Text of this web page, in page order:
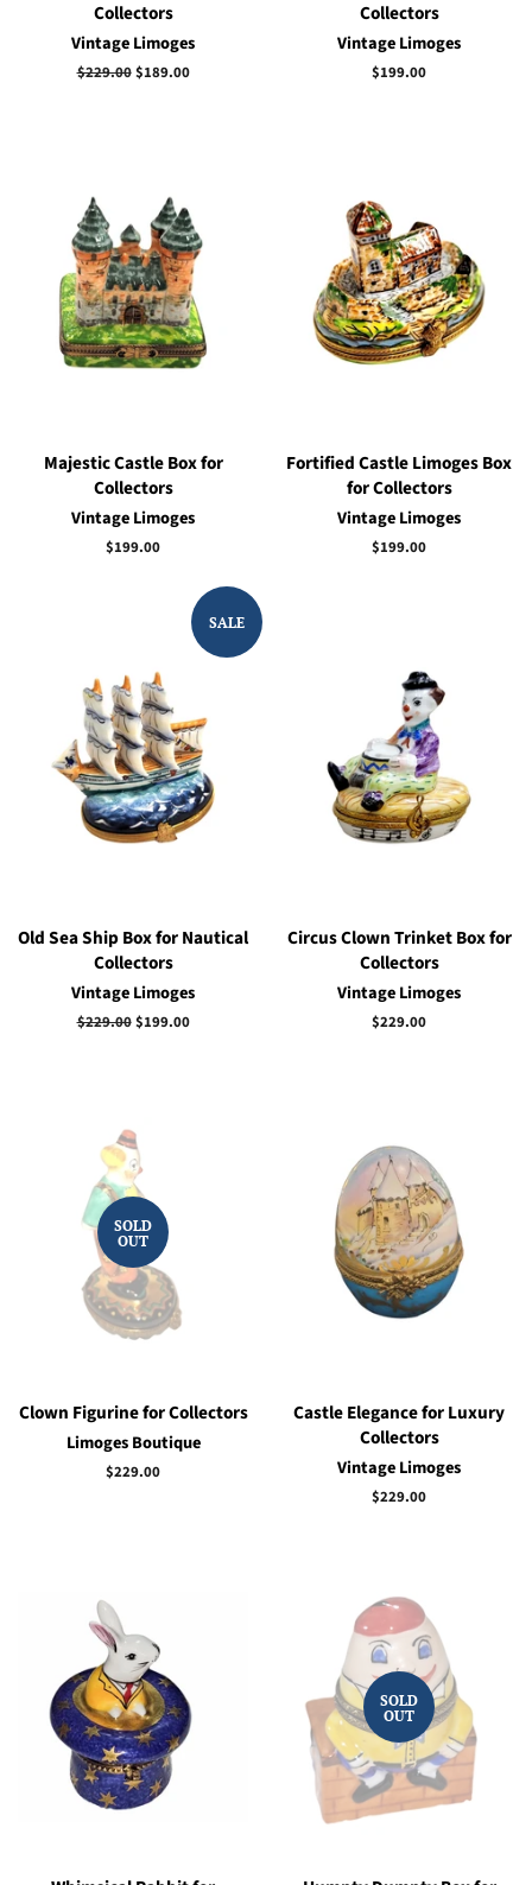
Collectors
Vintage Limoges
Regular
$229.00Sale
$189.00
Collectors
Vintage Limoges
Regular
$199.00
Majestic Castle Box for
Collectors
Vintage Limoges
Regular
$199.00
Fortified Castle Limoges Box
for Collectors
Vintage Limoges
Regular
$199.00
SALE
Old Sea Ship Box for Nautical
Collectors
Vintage Limoges
Regular
$229.00Sale
$199.00
Circus Clown Trinket Box for
Collectors
Vintage Limoges
Regular
$229.00
SOLD
OUT
Clown Figurine for Collectors
Limoges Boutique
Regular
$229.00
Castle Elegance for Luxury
Collectors
Vintage Limoges
Regular
$229.00
SOLD
OUT